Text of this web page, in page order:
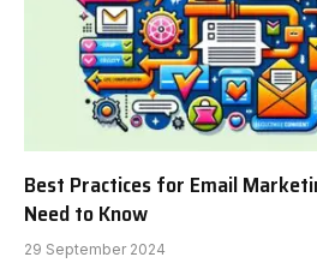
Best Practices for Email
Need to Know
29 September 2024